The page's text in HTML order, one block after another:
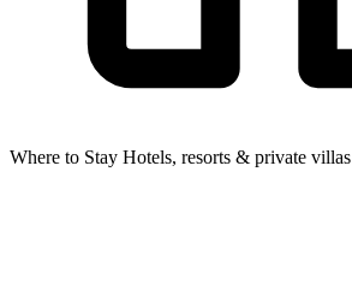
Where to Stay Hotels, resorts & private villas